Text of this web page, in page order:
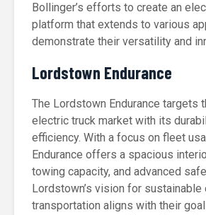
Bollinger’s efforts to create an
platform that extends to various
demonstrate their versatility and
Lordstown Endurance
The Lordstown Endurance targets
electric truck market with its
efficiency. With a focus on fleet
Endurance offers a spacious
towing capacity, and advanced
Lordstown’s vision for sustainable
transportation aligns with their